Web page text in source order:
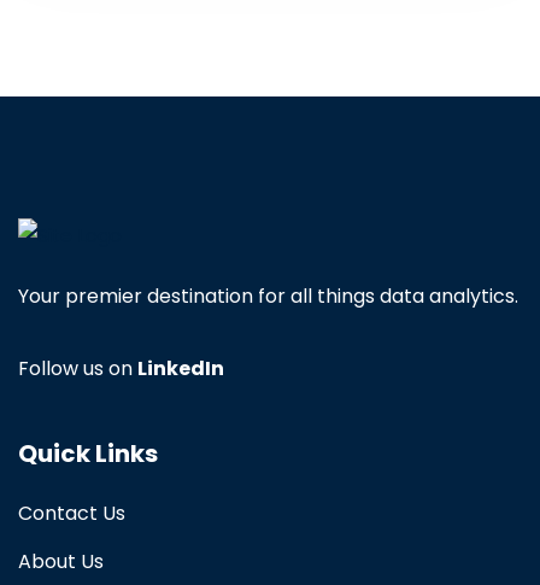
Your premier destination for all things data analytics.
Follow us on LinkedIn
Quick Links
Contact Us
About Us